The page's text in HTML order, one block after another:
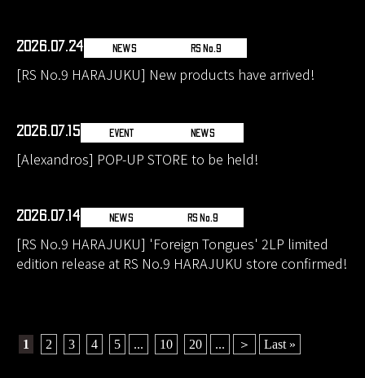
2026.07.24 NEWS RS No.9
[RS No.9 HARAJUKU] New products have arrived!
2026.07.15 EVENT NEWS
[Alexandros] POP-UP STORE to be held!
2026.07.14 NEWS RS No.9
[RS No.9 HARAJUKU] 'Foreign Tongues' 2LP limited
edition release at RS No.9 HARAJUKU store confirmed!
1 2 3 4 5 ... 10 20 ... ＞ Last »